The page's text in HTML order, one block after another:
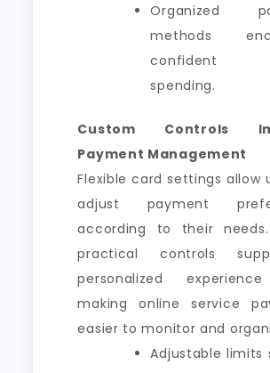
Organized
methods
confident
spending.
Custom Controls
Payment Management
Flexible card settings allow
adjust payment
according to their
practical controls
personalized
making online service
easier to monitor and
Adjustable limits